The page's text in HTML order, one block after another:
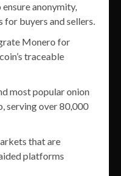
anonymity,
buyers and sellers.
Monero for
traceable
most popular onion
serving over 80,000
that are
platforms